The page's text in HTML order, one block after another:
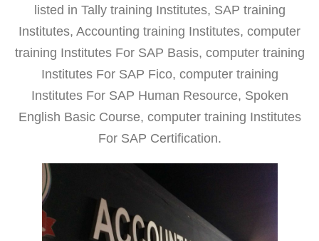
listed in Tally training Institutes, SAP training
Institutes, Accounting training Institutes, computer
training Institutes For SAP Basis, computer training
Institutes For SAP Fico, computer training
Institutes For SAP Human Resource, Spoken
English Basic Course, computer training Institutes
For SAP Certification.